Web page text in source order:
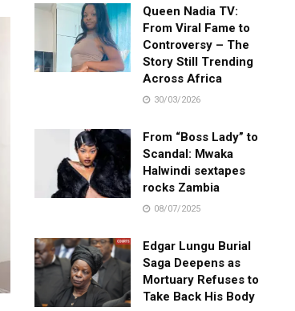
Queen Nadia TV:
From Viral Fame to
Controversy – The
Story Still Trending
Across Africa
30/03/2026
From “Boss Lady” to
Scandal: Mwaka
Halwindi sextapes
rocks Zambia
08/07/2025
Edgar Lungu Burial
Saga Deepens as
Mortuary Refuses to
Take Back His Body